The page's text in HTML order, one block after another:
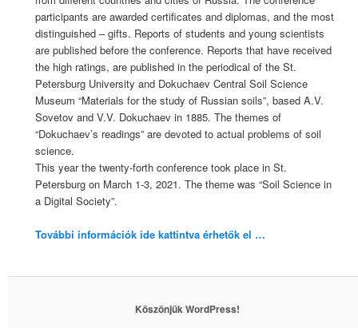
participants are awarded certificates and diplomas, and the most
distinguished – gifts. Reports of students and young scientists
are published before the conference. Reports that have received
the high ratings, are published in the periodical of the St.
Petersburg University and Dokuchaev Central Soil Science
Museum “Materials for the study of Russian soils”, based A.V.
Sovetov and V.V. Dokuchaev in 1885. The themes of
“Dokuchaev’s readings” are devoted to actual problems of soil
science.
This year the twenty-forth conference took place in St.
Petersburg on March 1-3, 2021. The theme was “Soil Science in
a Digital Society”.
További információk ide kattintva érhetők el …
Köszönjük WordPress!